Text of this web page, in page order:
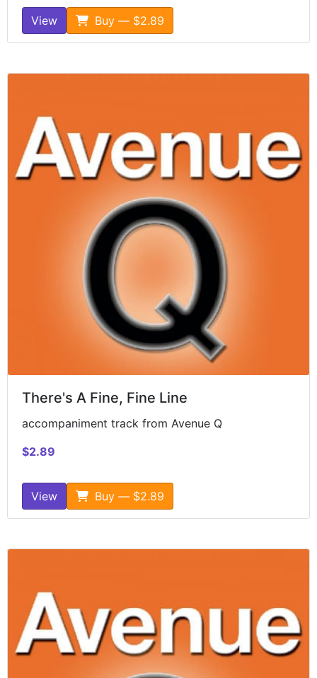
View Buy — $2.89
There's A Fine, Fine Line
accompaniment track from Avenue Q
$2.89
View Buy — $2.89